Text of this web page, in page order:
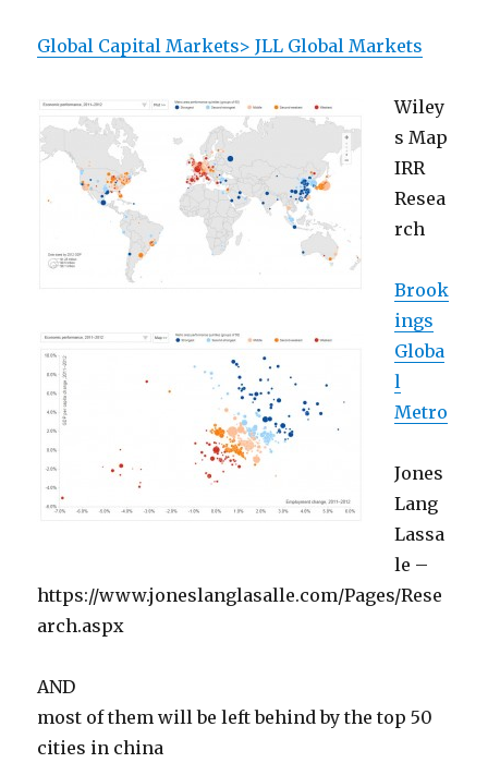
Global Capital Markets> JLL Global Markets
Wiley
s Map
IRR
Resea
rch
Brook
ings
Globa
l
Metro
Jones
Lang
Lassa
le –
https://www.joneslanglasalle.com/Pages/Rese
arch.aspx
AND
most of them will be left behind by the top 50
cities in china